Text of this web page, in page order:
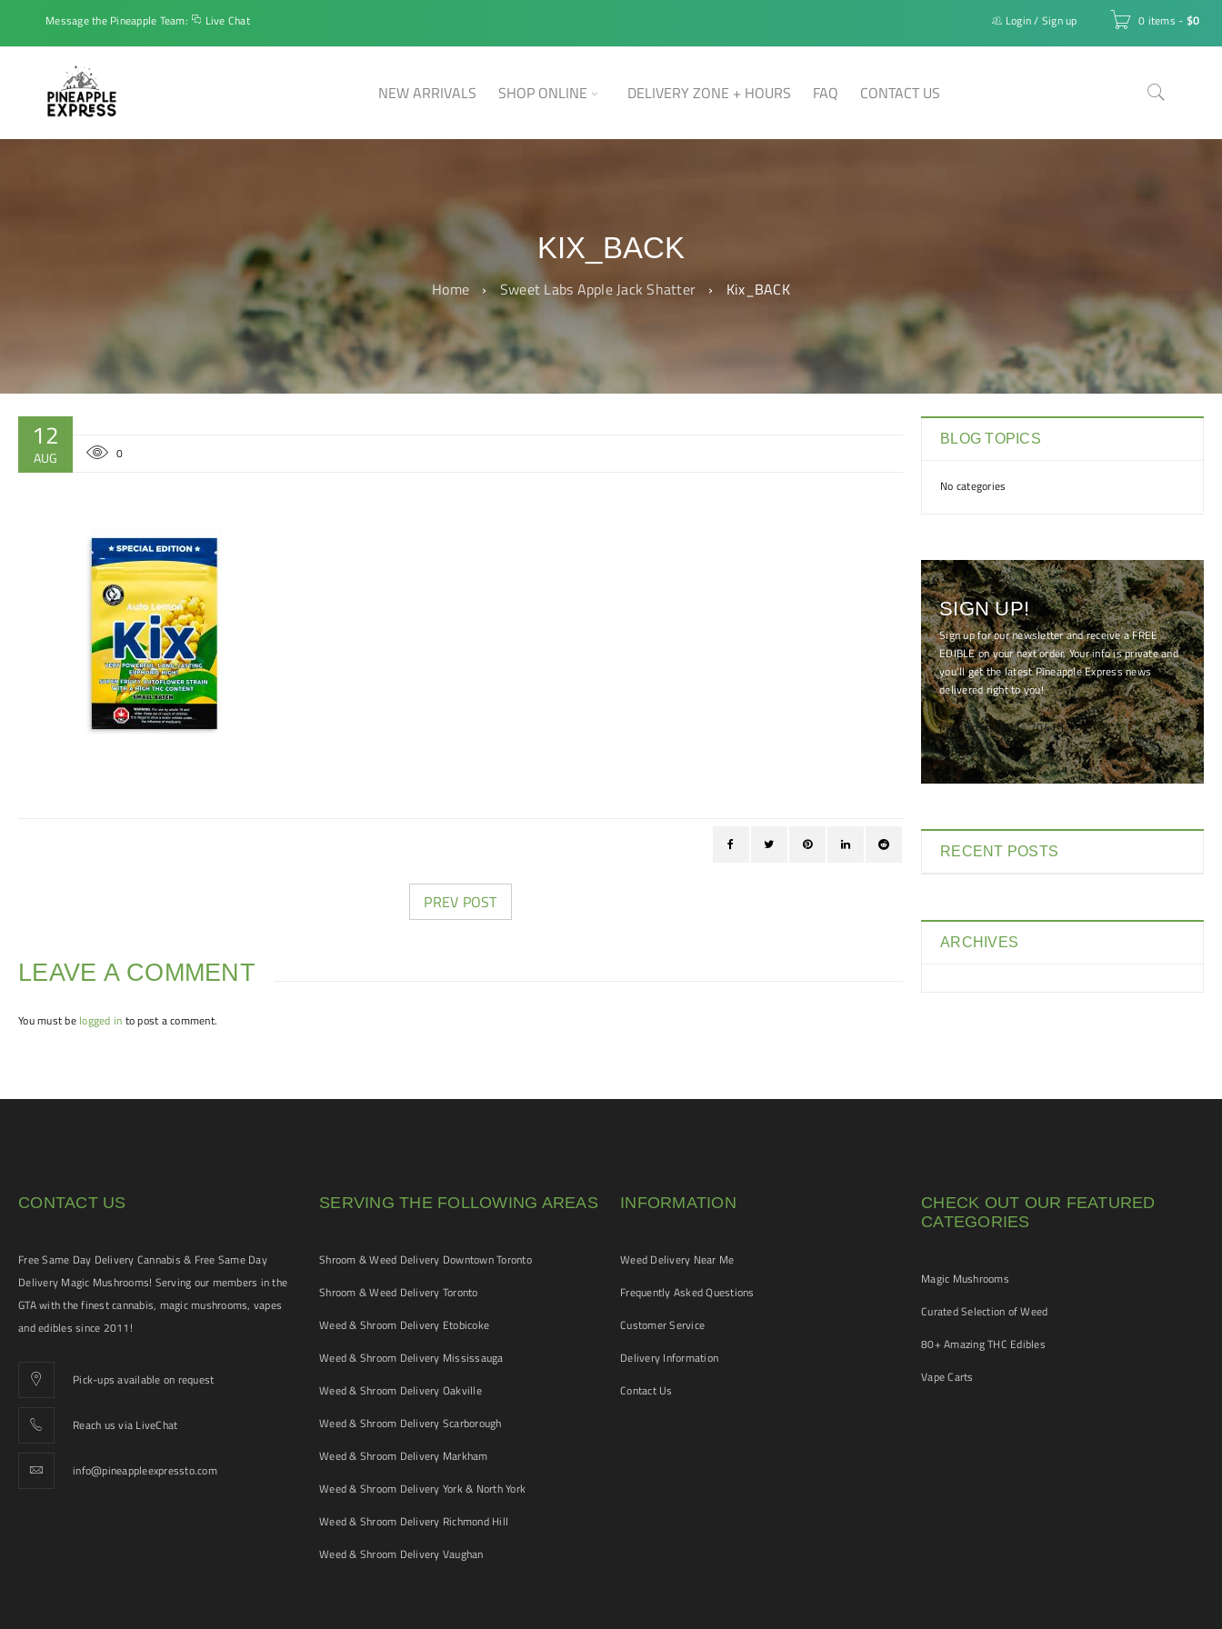
Message the Pineapple Team: Live Chat 0 items - $0
Login/ Sign up
NEW ARRIVALS SHOP ONLINE DELIVERY ZONE + HOURS FAQ CONTACT US
KIX_BACK
Home › Sweet Labs Apple Jack Shatter › Kix_BACK
12
AUG 0
PREV POST
LEAVE A COMMENT
You must be logged in to post a comment.
BLOG TOPICS
No categories
SIGN UP!
Sign up for our newsletter and receive a FREE
EDIBLE on your next order. Your info is private and
you'll get the latest Pineapple Express news
delivered right to you!
[mc4wp_form id="7041"]
RECENT POSTS
ARCHIVES
CONTACT US
Free Same Day Delivery Cannabis & Free Same Day
Delivery Magic Mushrooms! Serving our members in the
GTA with the finest cannabis, magic mushrooms, vapes
and edibles since 2011!
Pick-ups available on request
Reach us via LiveChat
info@pineappleexpressto.com
SERVING THE FOLLOWING AREAS
Shroom & Weed Delivery Downtown Toronto
Shroom & Weed Delivery Toronto
Weed & Shroom Delivery Etobicoke
Weed & Shroom Delivery Mississauga
Weed & Shroom Delivery Oakville
Weed & Shroom Delivery Scarborough
Weed & Shroom Delivery Markham
Weed & Shroom Delivery York & North York
Weed & Shroom Delivery Richmond Hill
Weed & Shroom Delivery Vaughan
INFORMATION
Weed Delivery Near Me
Frequently Asked Questions
Customer Service
Delivery Information
Contact Us
CHECK OUT OUR FEATURED
CATEGORIES
Magic Mushrooms
Curated Selection of Weed
80+ Amazing THC Edibles
Vape Carts